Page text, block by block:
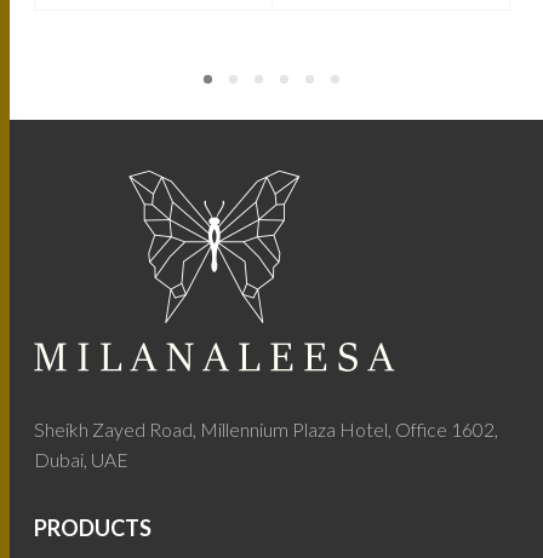
Sheikh Zayed Road, Millennium Plaza Hotel, Office 1602,
Dubai, UAE
PRODUCTS